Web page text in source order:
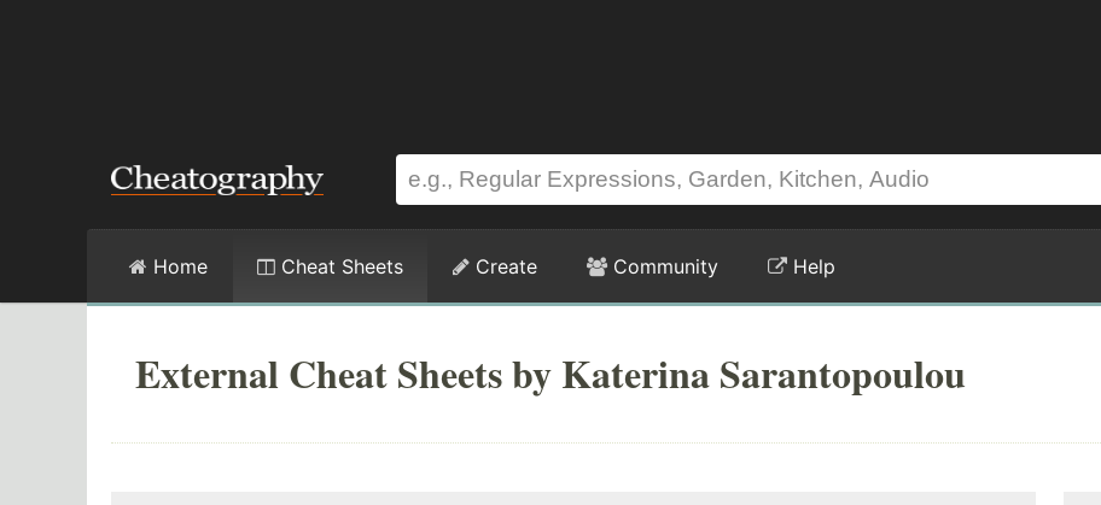
Home Cheat Sheets Create Community Help
External Cheat Sheets by Katerina Sarantopoulou